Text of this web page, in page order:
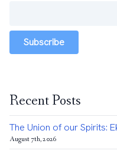
Subscribe
Recent Posts
The Union of our Spirits:
August 7th, 2026